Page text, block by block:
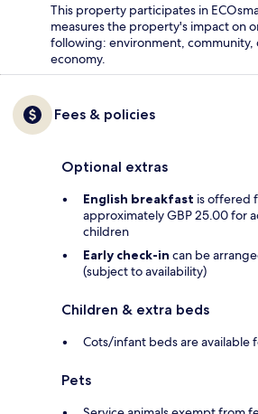
This property participates in
measures the property's impact on
following: environment,
economy.
Fees & policies
Optional extras
English breakfast is offered
approximately GBP 25.00 for
children
Early check-in can be
(subject to availability)
Children & extra beds
Cots/infant beds are available
Pets